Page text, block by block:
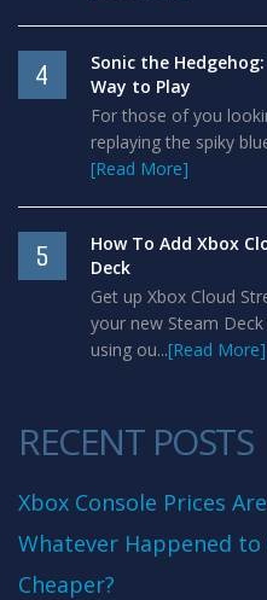
4
Sonic the
Way to Play
For those of you
replaying the spiky
[Read More]
5
How To Add Xbox
Deck
Get up Xbox Cloud
your new Steam
using ou...[Read More]
RECENT POSTS
Xbox Console Prices
Whatever Happened
Cheaper?